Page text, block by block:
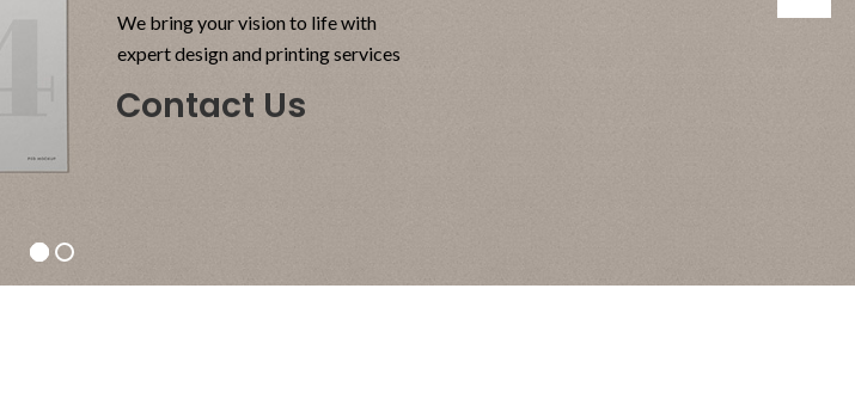
Contact Us
We bring your vision to life with
expert design and printing services